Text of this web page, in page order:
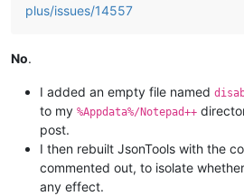
plus/issues/14557
No.
I added an empty file named
to my %Appdata%/Notepad++
post.
I then rebuilt JsonTools with the
commented out, to isolate
any effect.